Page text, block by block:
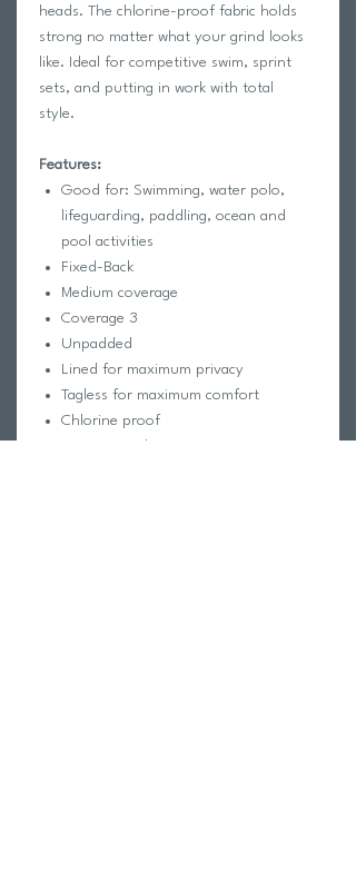
heads. The chlorine-proof fabric holds
strong no matter what your grind looks
like. Ideal for competitive swim, sprint
sets, and putting in work with total
style.
Features:
Good for: Swimming, water polo,
lifeguarding, paddling, ocean and
pool activities
Fixed-Back
Medium coverage
Coverage 3
Unpadded
Lined for maximum privacy
Tagless for maximum comfort
Chlorine proof
2-way stretch